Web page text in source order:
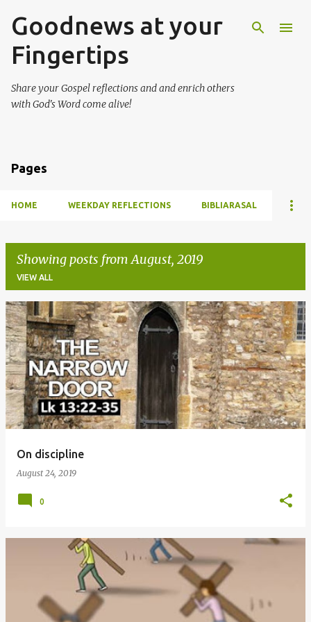
Skip to main content
Goodnews at your
Fingertips
Share your Gospel reflections and and enrich others
with God's Word come alive!
Pages
HOME WEEKDAY REFLECTIONS BIBLIARASAL
Showing posts from August, 2019
VIEW ALL
P
o
s
t
s
On discipline
August 24, 2019
0